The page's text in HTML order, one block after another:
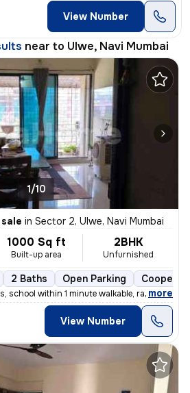
View Number
near to Ulwe, Navi Mumbai
1/10
in Sector 2, Ulwe, Navi Mumbai
1000 Sq ft
Built-up area
2BHK
Unfurnished
2 Baths Open Parking
school within 1 minute walkable, railway
, more
View Number